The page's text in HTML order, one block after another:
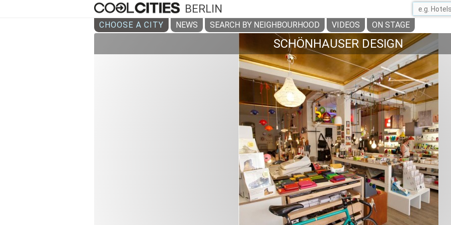
BERLIN
CHOOSE A CITY NEWS SEARCH BY NEIGHBOURHOOD VIDEOS ON STAGE
SCHÖNHAUSER DESIGN